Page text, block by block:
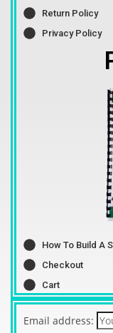
Return Policy
Privacy Policy
How To Build A
Checkout
Cart
Email address: